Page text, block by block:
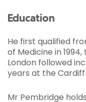
Education
He first qualified
of Medicine in
London followed
years at the
Mr Pembridge